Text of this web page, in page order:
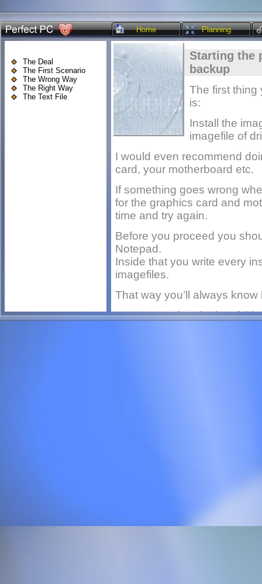
Home Planning
The Deal
The First Scenario
The Wrong Way
The Right Way
The Text File
Starting the
backup
The first thing
is:
Install the
imagefile of
I would even recommend
card, your motherboard etc.
If something goes wrong
for the graphics card and
time and try again.
Before you proceed you
Notepad.
Inside that you write every
imagefiles.
That way you’ll always
Keep an updated print of this